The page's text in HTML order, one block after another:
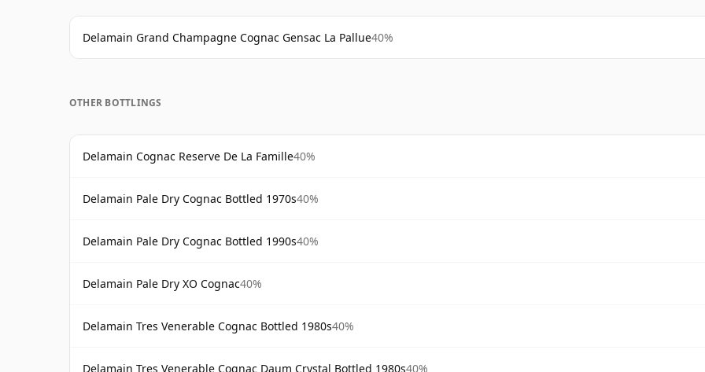
Delamain Grand Champagne Cognac Gensac La Pallue40%
OTHER BOTTLINGS
Delamain Cognac Reserve De La Famille40%
Delamain Pale Dry Cognac Bottled 1970s40%
Delamain Pale Dry Cognac Bottled 1990s40%
Delamain Pale Dry XO Cognac40%
Delamain Tres Venerable Cognac Bottled 1980s40%
Delamain Tres Venerable Cognac Daum Crystal Bottled 1980s40%